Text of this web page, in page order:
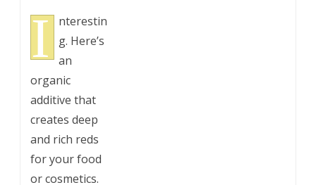
I
nterestin
g. Here’s
an
organic
additive that
creates deep
and rich reds
for your food
or cosmetics.